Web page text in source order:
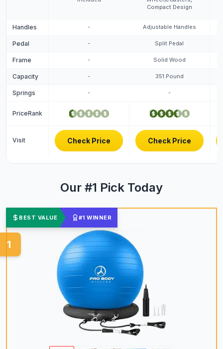
Compact Design
Handles - Adjustable Handles
Pedal - Split Pedal
Frame - Solid Wood
Capacity - 351 Pound
Springs - -
PriceRank
Visit Check Price Check Price
Our #1 Pick Today
BEST VALUE #1 WINNER
1